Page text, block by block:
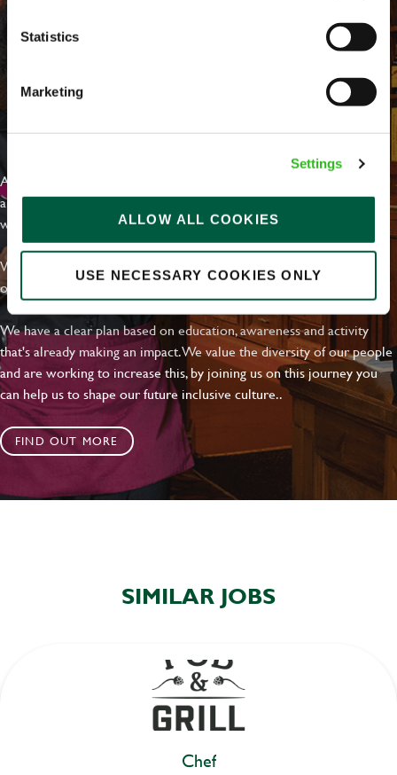
Statistics
Marketing
Settings
ALLOW ALL COOKIES
USE NECESSARY COOKIES ONLY
EVERYDAY INCLUSION
At Greene King we're setting the bar for Inclusion & Diversity. We
are on a journey towards Everyday Inclusion where everyone feels
welcome, can thrive and truly belong.
With external commitments like the Valuable 500, our Calling Time
on Racism manifesto and community partnerships.
We have a clear plan based on education, awareness and activity
that's already making an impact. We value the diversity of our people
and are working to increase this, by joining us on this journey you
can help us to shape our future inclusive culture..
FIND OUT MORE
SIMILAR JOBS
Chef